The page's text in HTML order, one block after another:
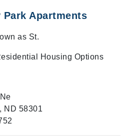
Park Apartments
as St.
Housing Options
ND 58301